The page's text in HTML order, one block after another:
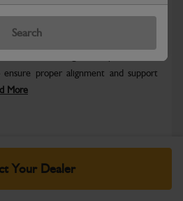
Search
Your Dealer
Policy
proper alignment and support
More
call your dealer for product